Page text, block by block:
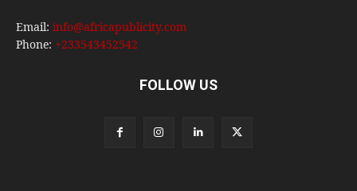
Email: info@africapublicity.com
Phone: +233543452542
FOLLOW US